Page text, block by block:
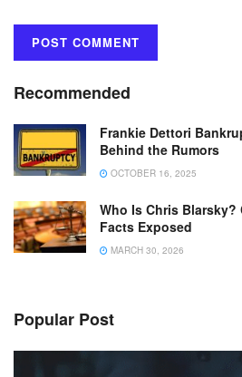
Recommended
Frankie Dettori
Behind the Rumors
OCTOBER 16, 2025
Who Is Chris
Facts Exposed
MARCH 30, 2026
Popular Post